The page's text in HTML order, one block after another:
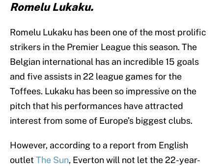
Romelu Lukaku.
Romelu Lukaku has been one of the most prolific
strikers in the Premier League this season. The
Belgian international has an incredible 15 goals
and five assists in 22 league games for the
Toffees. Lukaku has been so impressive on the
pitch that his performances have attracted
interest from some of Europe’s biggest clubs.
However, according to a report from English
outletThe Sun, Everton will not let the 22-year-